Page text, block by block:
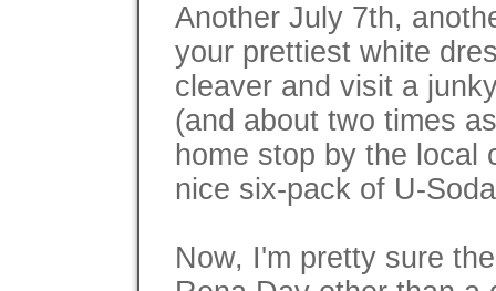
Another July 7th,
your prettiest white
cleaver and visit a
(and about two times
home stop by the local
nice six-pack of U-
Now, I'm pretty sure